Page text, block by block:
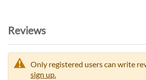
Reviews
Only registered users can write
sign up.